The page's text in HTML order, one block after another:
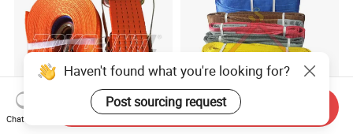
Haven't found what you're looking for?
Post sourcing request
Chat Now
Send Inquiry